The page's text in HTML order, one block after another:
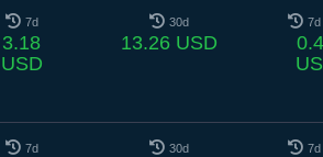
7d
3.18
USD
30d
13.26 USD
7d 30d